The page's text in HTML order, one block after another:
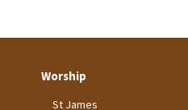
Worship
St James